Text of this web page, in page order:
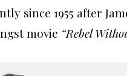
since 1955 after
movie “Rebel